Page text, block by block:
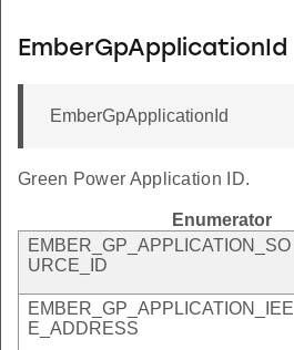
EmberGpApplicationId
EmberGpApplicationId
Green Power Application ID.
Enumerator
EMBER_GP_APPLICATION_SO
URCE_ID
EMBER_GP_APPLICATION_IEE
E_ADDRESS